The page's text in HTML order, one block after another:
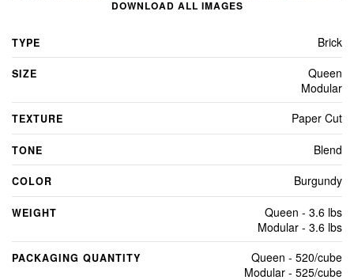
DOWNLOAD ALL IMAGES
TYPE Brick
SIZE
Queen
Modular
TEXTURE Paper Cut
TONE Blend
COLOR Burgundy
WEIGHT
Queen - 3.6 lbs
Modular - 3.6 lbs
PACKAGING QUANTITY
Queen - 520/cube
Modular - 525/cube